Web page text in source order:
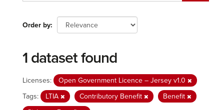
Order by
1 dataset found
Licenses:
Open Government Licence – Jersey v1.0
Tags:
LTIA Contributory Benefit
Benefit